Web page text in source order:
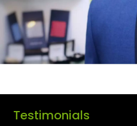
Testimonials